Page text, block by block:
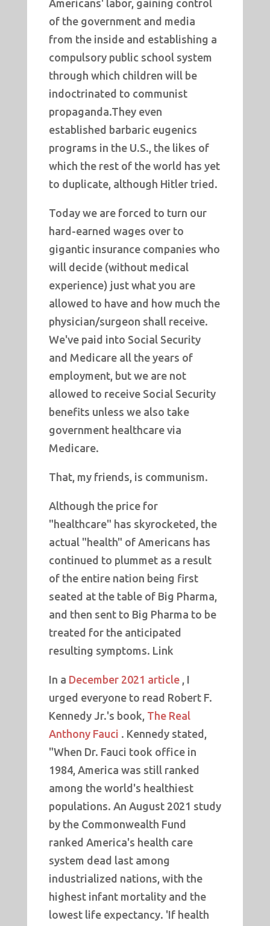
Americans' labor, gaining control
of the government and media
from the inside and establishing a
compulsory public school system
through which children will be
indoctrinated to communist
propaganda.They even
established barbaric eugenics
programs in the U.S., the likes of
which the rest of the world has yet
to duplicate, although Hitler tried.
Today we are forced to turn our
hard-earned wages over to
gigantic insurance companies who
will decide (without medical
experience) just what you are
allowed to have and how much the
physician/surgeon shall receive.
We've paid into Social Security
and Medicare all the years of
employment, but we are not
allowed to receive Social Security
benefits unless we also take
government healthcare via
Medicare.
That, my friends, is communism.
Although the price for
"healthcare" has skyrocketed, the
actual "health" of Americans has
continued to plummet as a result
of the entire nation being first
seated at the table of Big Pharma,
and then sent to Big Pharma to be
treated for the anticipated
resulting symptoms. Link
In a December 2021 article, I
urged everyone to read Robert F.
Kennedy Jr.'s book, The Real
Anthony Fauci . Kennedy stated,
"When Dr. Fauci took office in
1984, America was still ranked
among the world's healthiest
populations. An August 2021 study
by the Commonwealth Fund
ranked America's health care
system dead last among
industrialized nations, with the
highest infant mortality and the
lowest life expectancy. 'If health